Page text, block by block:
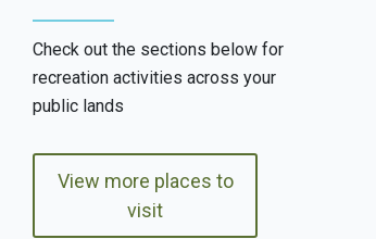
Check out the sections below for
recreation activities across your
public lands
View more places to
visit